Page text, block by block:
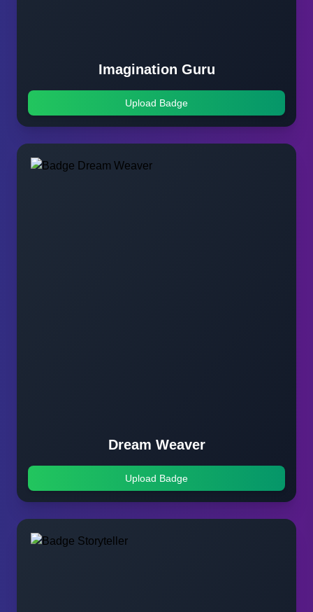
Imagination Guru
Upload Badge
Dream Weaver
Upload Badge